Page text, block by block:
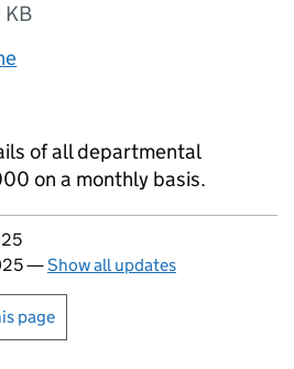
of all departmental
on a monthly basis.
—Show all updates
or print this page
page